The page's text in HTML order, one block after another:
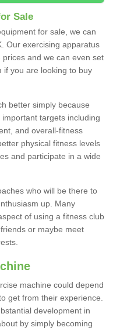
Sale
for sale, we can
Our exercising apparatus
and we can even set
if you are looking to buy
better simply because
targets including
and overall-fitness
physical fitness levels
and participate in a wide
who will be there to
up. Many
of using a fitness club
or maybe meet
machine could depend
get from their experience.
development in
by simply becoming